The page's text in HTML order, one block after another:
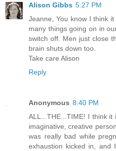
Alison Gibbs 5:27 PM
Jeanne, You know I think
many things going on in
switch off. Men just close
brain shuts down too.
Take care Alison
Reply
Anonymous 8:40 PM
ALL...THE...TIME! I think
imaginative, creative
was really bad while
exhaustion kicked in,